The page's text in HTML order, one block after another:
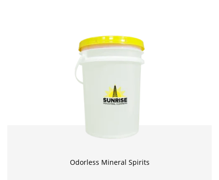
Odorless Mineral Spirits